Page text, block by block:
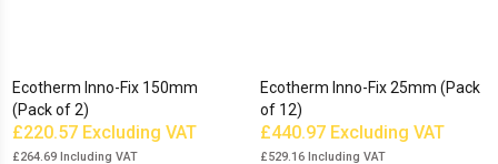
Ecotherm Inno-Fix 150mm
(Pack of 2)
£220.57 Excluding VAT
£264.69 Including VAT
Ecotherm Inno-Fix 25mm (Pack
of 12)
£440.97 Excluding VAT
£529.16 Including VAT